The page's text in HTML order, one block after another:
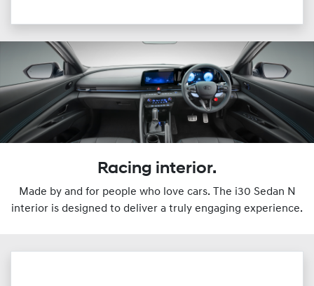
Racing interior.
Made by and for people who love cars. The i30 Sedan N
interior is designed to deliver a truly engaging experience.